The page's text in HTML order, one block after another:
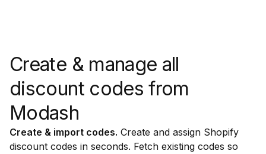
Create & manage all
discount codes from
Modash
Create & import codes. Create and assign Shopify
discount codes in seconds. Fetch existing codes so